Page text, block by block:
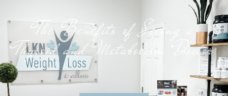
The Benefits of Seeing a
Thyroid and Metabolism Doctor